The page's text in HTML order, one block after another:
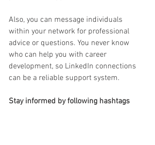
Also, you can message individuals
within your network for professional
advice or questions. You never know
who can help you with career
development, so LinkedIn connections
can be a reliable support system.
Stay informed by following hashtags